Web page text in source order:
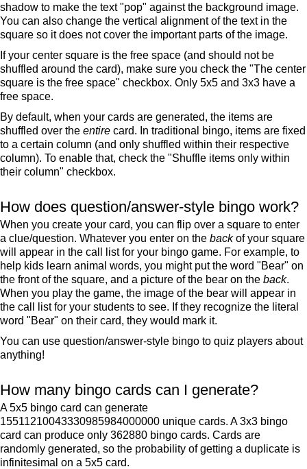
shadow to make the text "pop" against the background image.
You can also change the vertical alignment of the text in the
square so it does not cover the important parts of the image.
If your center square is the free space (and should not be
shuffled around the card), make sure you check the "The center
square is the free space" checkbox. Only 5x5 and 3x3 have a
free space.
By default, when your cards are generated, the items are
shuffled over the entire card. In traditional bingo, items are fixed
to a certain column (and only shuffled within their respective
column). To enable that, check the "Shuffle items only within
their column" checkbox.
How does question/answer-style bingo work?
When you create your card, you can flip over a square to enter
a clue/question. Whatever you enter on the backof your square
will appear in the call list for your bingo game. For example, to
help kids learn animal words, you might put the word "Bear" on
the front of the square, and a picture of the bear on the back.
When you play the game, the image of the bear will appear in
the call list for your students to see. If they recognize the literal
word "Bear" on their card, they would mark it.
You can use question/answer-style bingo to quiz players about
anything!
How many bingo cards can I generate?
A 5x5 bingo card can generate
15511210043330985984000000 unique cards. A 3x3 bingo
card can produce only 362880 bingo cards. Cards are
randomly generated, so the probability of getting a duplicate is
infinitesimal on a 5x5 card.